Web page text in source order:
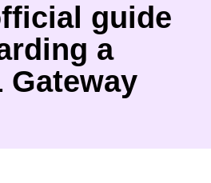
guide
a
Gateway